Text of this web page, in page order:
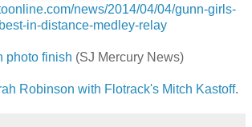
news/2014/04/04/gunn-girls-
in-distance-medley-relay
photo finish (SJ Mercury News)
Robinson with Flotrack's Mitch Kastoff.